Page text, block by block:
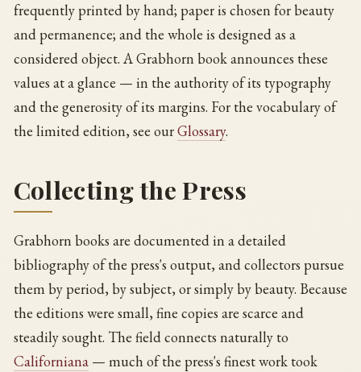
frequently printed by hand; paper is chosen for beauty
and permanence; and the whole is designed as a
considered object. A Grabhorn book announces these
values at a glance — in the authority of its typography
and the generosity of its margins. For the vocabulary of
the limited edition, see ourGlossary.
Collecting the Press
Grabhorn books are documented in a detailed
bibliography of the press's output, and collectors pursue
them by period, by subject, or simply by beauty. Because
the editions were small, fine copies are scarce and
steadily sought. The field connects naturally to
Californiana— much of the press's finest work took